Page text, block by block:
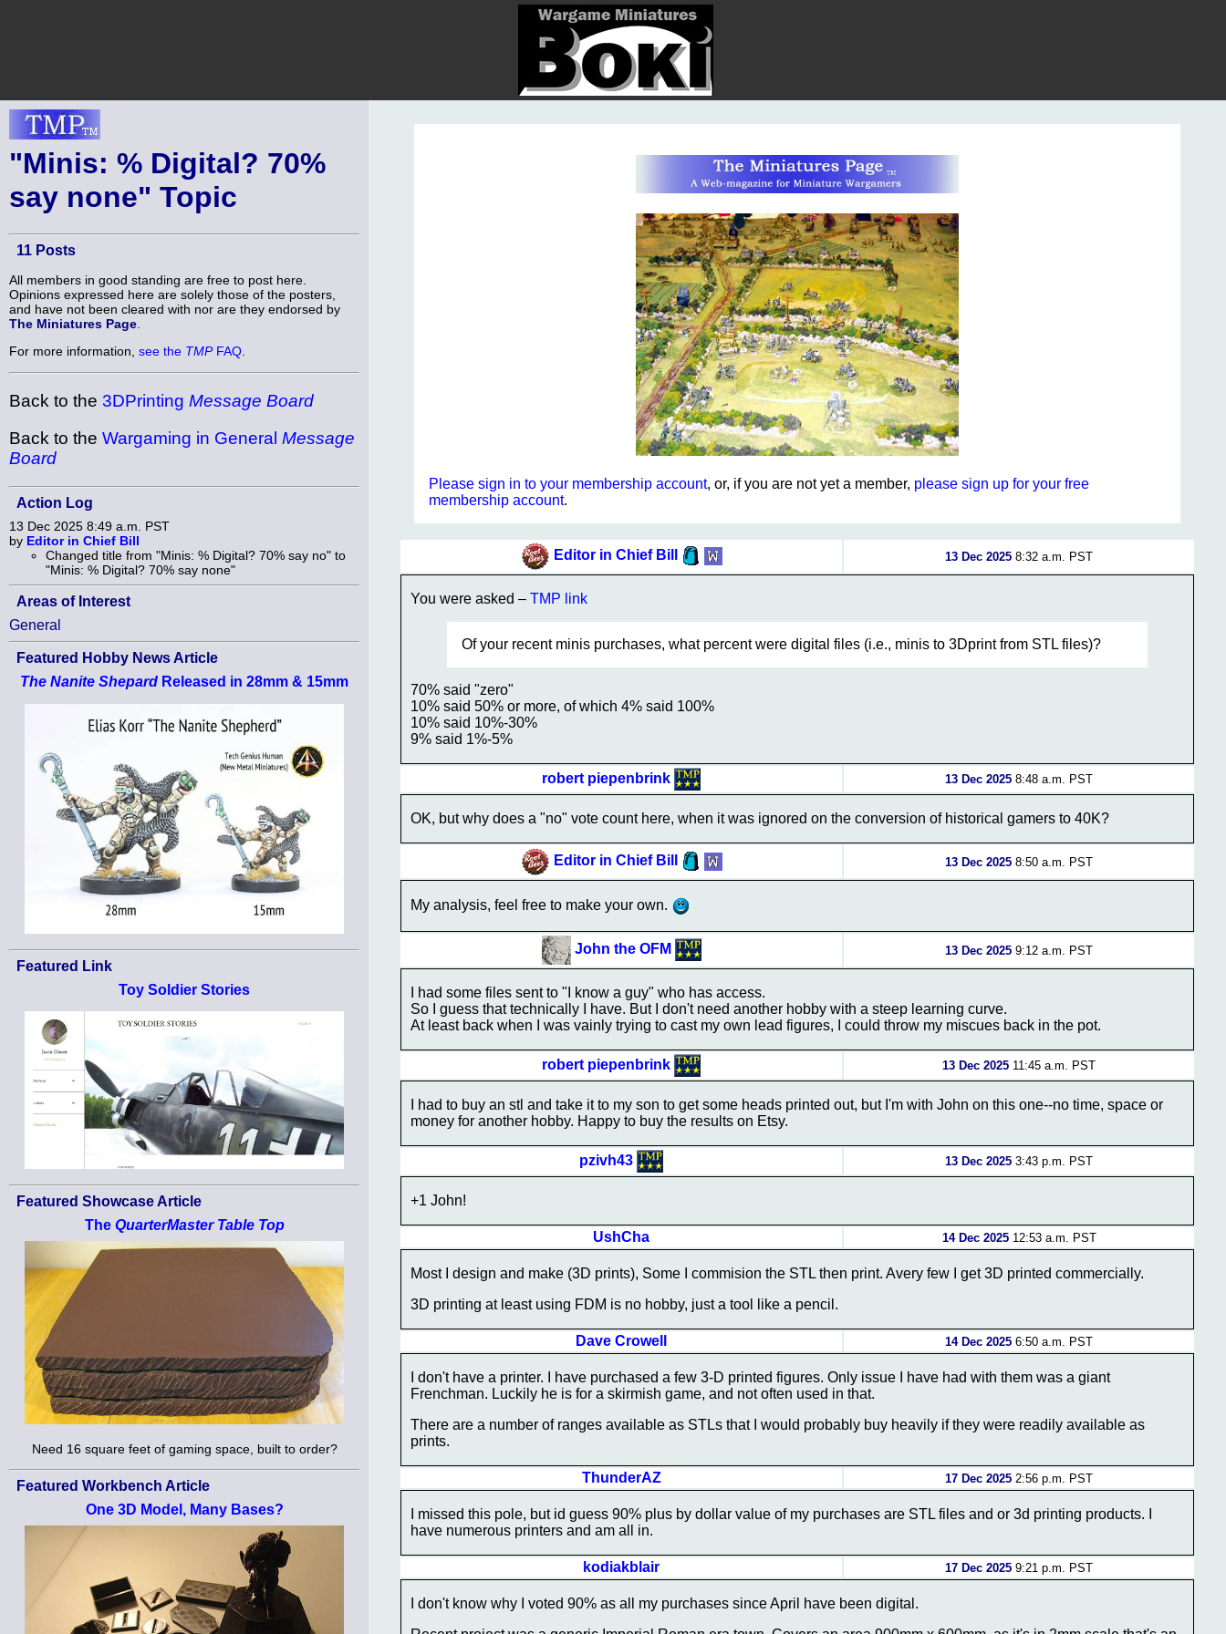
"Minis: % Digital? 70%
say none" Topic
11 Posts
All members in good standing are free to post here.
Opinions expressed here are solely those of the posters,
and have not been cleared with nor are they endorsed by
The Miniatures Page
For more information, see the TMPFAQ.
Back to the 3DPrinting Message Board
Back to the Wargaming in General Message
Board
Action Log
13 Dec 2025 8:49 a.m. PST
by Editor in Chief Bill
Changed title from "Minis: % Digital? 70% say no" to
"Minis: % Digital? 70% say none"
Areas of Interest
General
Featured Hobby News Article
The Nanite Shepard Released in 28mm & 15mm
Featured Link
Toy Soldier Stories
Featured Showcase Article
The QuarterMaster Table Top
Need 16 square feet of gaming space, built to order?
Featured Workbench Article
One 3D Model, Many Bases?
Please sign in to your membership account, or, if you are not yet a member, please sign up for your free
membership account.
Editor in Chief Bill 13 Dec 2025 8:32 a.m. PST
You were asked – TMP link
Of your recent minis purchases, what percent were digital files (i.e., minis to 3Dprint from STL files)?
70% said "zero"
10% said 50% or more, of which 4% said 100%
10% said 10%-30%
9% said 1%-5%
robert piepenbrink 13 Dec 2025 8:48 a.m. PST
OK, but why does a "no" vote count here, when it was ignored on the conversion of historical gamers to 40K?
Editor in Chief Bill 13 Dec 2025 8:50 a.m. PST
My analysis, feel free to make your own.
John the OFM 13 Dec 2025 9:12 a.m. PST
I had some files sent to "I know a guy" who has access.
So I guess that technically I have. But I don't need another hobby with a steep learning curve.
At least back when I was vainly trying to cast my own lead figures, I could throw my miscues back in the pot.
robert piepenbrink 13 Dec 2025 11:45 a.m. PST
I had to buy an stl and take it to my son to get some heads printed out, but I'm with John on this one--no time, space or
money for another hobby. Happy to buy the results on Etsy.
pzivh43 13 Dec 2025 3:43 p.m. PST
+1 John!
UshCha 14 Dec 202512:53 a.m. PST
Most I design and make (3D prints), Some I commision the STL then print. Avery few I get 3D printed commercially.
3D printing at least using FDM is no hobby, just a tool like a pencil.
Dave Crowell 14 Dec 2025 6:50 a.m. PST
I don't have a printer. I have purchased a few 3-D printed figures. Only issue I have had with them was a giant
Frenchman. Luckily he is for a skirmish game, and not often used in that.
There are a number of ranges available as STLs that I would probably buy heavily if they were readily available as
prints.
ThunderAZ 17 Dec 2025 2:56 p.m. PST
I missed this pole, but id guess 90% plus by dollar value of my purchases are STL files and or 3d printing products. I
have numerous printers and am all in.
kodiakblair 17 Dec 2025 9:21 p.m. PST
I don't know why I voted 90% as all my purchases since April have been digital.